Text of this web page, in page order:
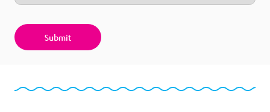
Enquiry
Submit